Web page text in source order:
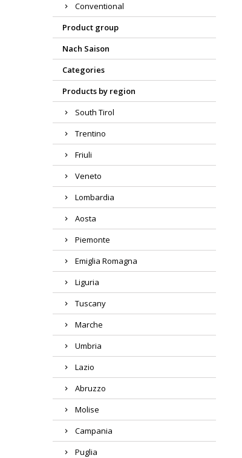
Conventional
Product group
Nach Saison
Categories
Products by region
South Tirol
Trentino
Friuli
Veneto
Lombardia
Aosta
Piemonte
Emiglia Romagna
Liguria
Tuscany
Marche
Umbria
Lazio
Abruzzo
Molise
Campania
Puglia